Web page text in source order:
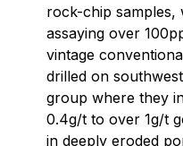
rock-chip samples,
assaying over
vintage
drilled on
group where they
0.4g/t to over 1g/t
in deeply eroded